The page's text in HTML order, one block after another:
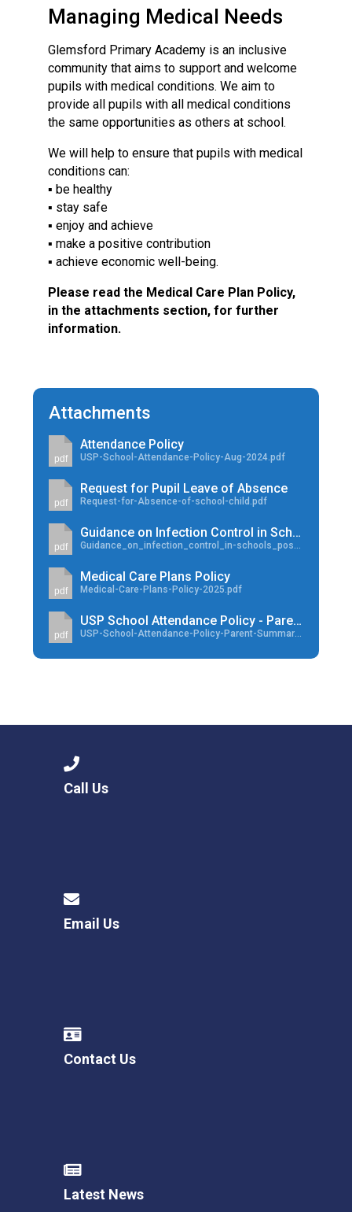
Managing Medical Needs
Glemsford Primary Academy is an inclusive
community that aims to support and welcome
pupils with medical conditions. We aim to
provide all pupils with all medical conditions
the same opportunities as others at school.
We will help to ensure that pupils with medical
conditions can:
▪ be healthy
▪ stay safe
▪ enjoy and achieve
▪ make a positive contribution
▪ achieve economic well-being.
Please read the Medical Care Plan Policy,
in the attachments section, for further
information.
Attachments
pdf
Attendance Policy
USP-School-Attendance-Policy-Aug-2024.pdf
pdf
Request for Pupil Leave of Absence
Request-for-Absence-of-school-child.pdf
pdf
Guidance on Infection Control in School
Guidance_on_infection_control_in-schools_poster.pdf
pdf
Medical Care Plans Policy
Medical-Care-Plans-Policy-2025.pdf
pdf
USP School Attendance Policy - Parent Summary
USP-School-Attendance-Policy-Parent-Summary-Aug-2024.pdf
Call Us
Email Us
Contact Us
Latest News